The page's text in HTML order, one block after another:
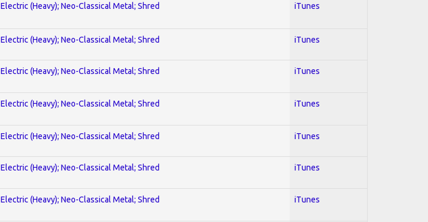
Electric (Heavy); Neo-Classical Metal; Shred iTunes
Electric (Heavy); Neo-Classical Metal; Shred iTunes
Electric (Heavy); Neo-Classical Metal; Shred iTunes
Electric (Heavy); Neo-Classical Metal; Shred iTunes
Electric (Heavy); Neo-Classical Metal; Shred iTunes
Electric (Heavy); Neo-Classical Metal; Shred iTunes
Electric (Heavy); Neo-Classical Metal; Shred iTunes